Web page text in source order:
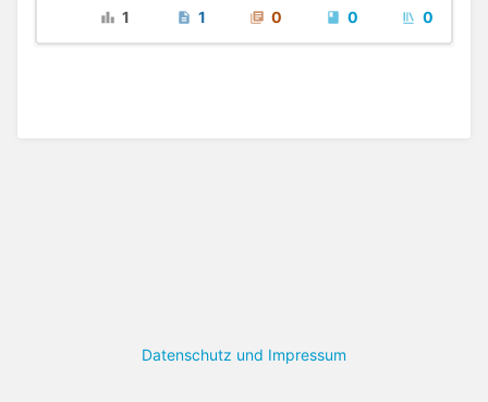
1 1 0 0 0
Datenschutz und Impressum